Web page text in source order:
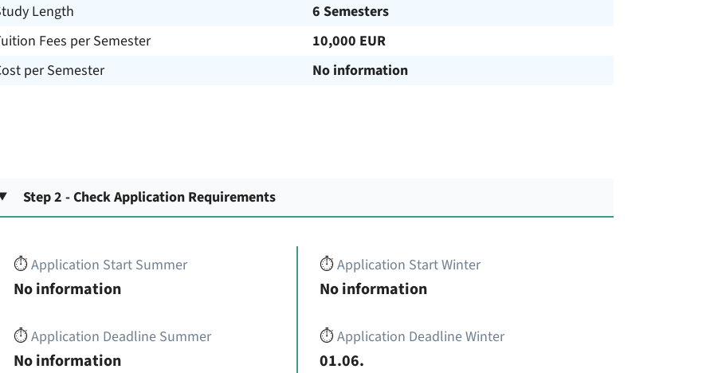
Length
6 Semesters
Fees per Semester
10,000 EUR
per Semester
No information
Step 2 - Check Application Requirements
⏱️Application Start Summer
No information
⏱️Application Deadline Summer
No information
⏱️Application Start Winter
No information
⏱️Application Deadline Winter
01.06.